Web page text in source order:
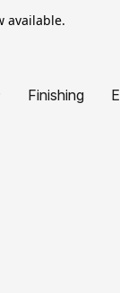
available.
Finishing